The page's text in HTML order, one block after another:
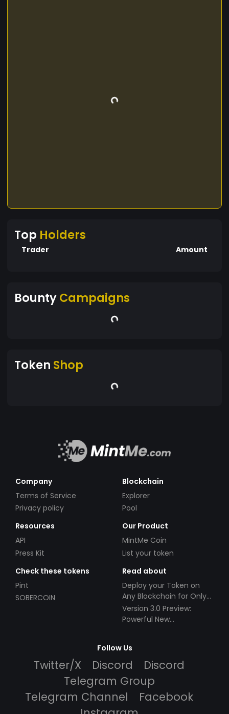
Top Holders
Trader Amount
BountyCampaigns
Token Shop
Company
Terms of Service
Privacy policy
Blockchain
Explorer
Pool
Resources
API
Press Kit
Our Product
MintMe Coin
List your token
Check these tokens
Pint
SOBERCOIN
Read about
Deploy your Token on
Any Blockchain for Only
$49!
Version 3.0 Preview:
Powerful New
Follow Us
Twitter/X Discord
Discord
Telegram Group
Telegram Channel
Facebook